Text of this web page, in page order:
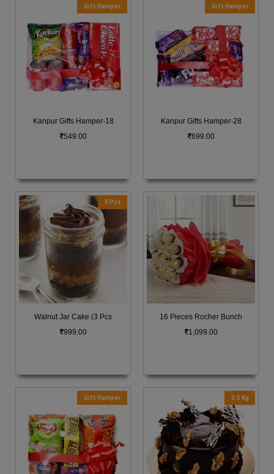
Gift Hamper
Kanpur Gifts Hamper-18
549.00
Gift Hamper
Kanpur Gifts Hamper-28
699.00
3 Pcs
Walnut Jar Cake (3 Pcs
999.00
16 Pieces Rocher Bunch
1,099.00
Gift Hamper 0.5 Kg